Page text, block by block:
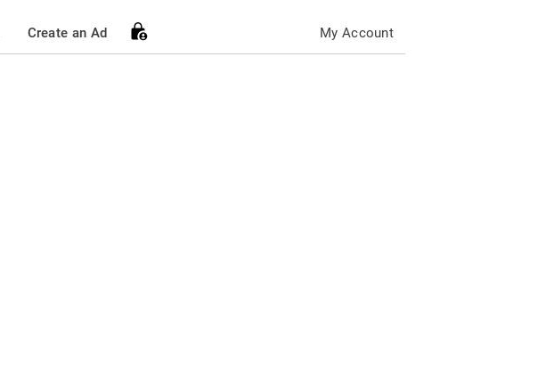
Create an Ad My Account